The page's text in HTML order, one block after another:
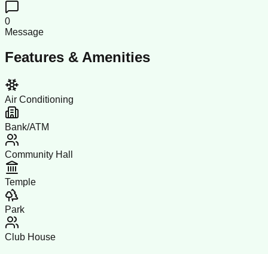
0
Message
Features & Amenities
Air Conditioning
Bank/ATM
Community Hall
Temple
Park
Club House